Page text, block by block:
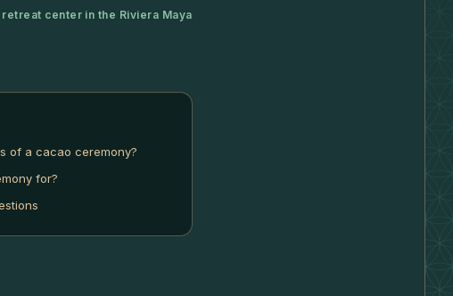
center in the Riviera Maya
of a cacao ceremony?
for?